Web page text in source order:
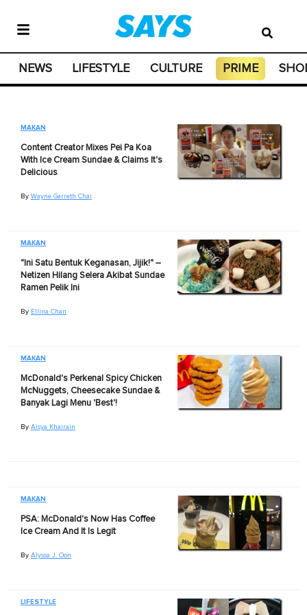
NEWS LIFESTYLE CULTURE PRIME
MAKAN
Content Creator Mixes Pei Pa Koa
With Ice Cream Sundae & Claims It's
Delicious
By Wayne Garreth Chai
MAKAN
"Ini Satu Bentuk Keganasan, Jijik!" –
Netizen Hilang Selera Akibat Sundae
Ramen Pelik Ini
By Ellina Chan
MAKAN
McDonald's Perkenal Spicy Chicken
McNuggets, Cheesecake Sundae &
Banyak Lagi Menu 'Best'!
By Aisya Khairain
MAKAN
PSA: McDonald's Now Has Coffee
Ice Cream And It Is Legit
By Alyssa J. Oon
LIFESTYLE